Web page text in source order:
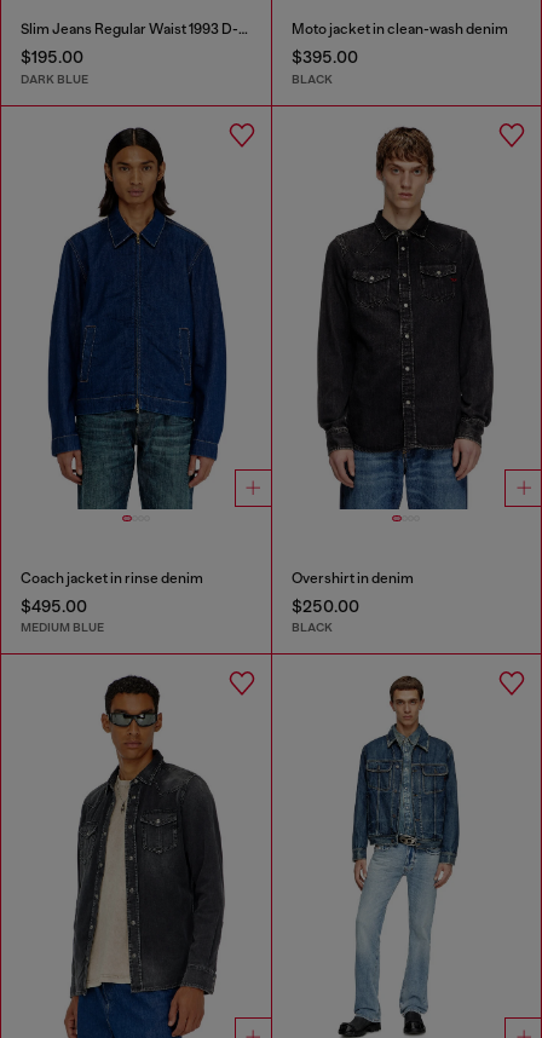
Slim Jeans Regular Waist 1993 D-Vyl
$195.00
DARK BLUE
Moto jacket in clean-wash denim
$395.00
BLACK
Coach jacket in rinse denim
$495.00
MEDIUM BLUE
Overshirt in denim
$250.00
BLACK